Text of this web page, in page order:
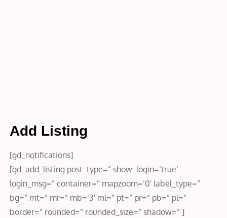
Add Listing
[gd_notifications]
[gd_add_listing post_type=” show_login=’true’
login_msg=” container=” mapzoom=’0′ label_type=”
bg=” mt=” mr=” mb=’3′ ml=” pt=” pr=” pb=” pl=”
border=” rounded=” rounded_size=” shadow=” ]